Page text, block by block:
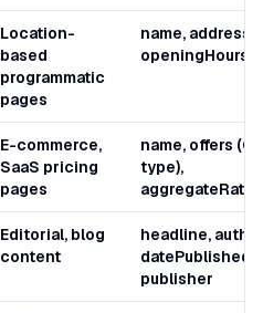
Location-
based
programmatic
pages
name, address,
openingHours
E-commerce,
SaaS pricing
pages
name, offers
type),
Editorial, blog
content
headline,
datePublished,
publisher